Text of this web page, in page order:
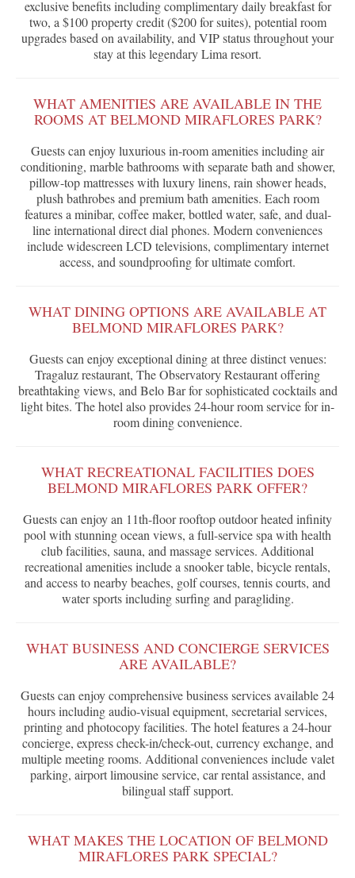
exclusive benefits including complimentary daily breakfast for
two, a $100 property credit ($200 for suites), potential room
upgrades based on availability, and VIP status throughout your
stay at this legendary Lima resort.
WHAT AMENITIES ARE AVAILABLE IN THE
ROOMS AT BELMOND MIRAFLORES PARK?
Guests can enjoy luxurious in-room amenities including air
conditioning, marble bathrooms with separate bath and shower,
pillow-top mattresses with luxury linens, rain shower heads,
plush bathrobes and premium bath amenities. Each room
features a minibar, coffee maker, bottled water, safe, and dual-
line international direct dial phones. Modern conveniences
include widescreen LCD televisions, complimentary internet
access, and soundproofing for ultimate comfort.
WHAT DINING OPTIONS ARE AVAILABLE AT
BELMOND MIRAFLORES PARK?
Guests can enjoy exceptional dining at three distinct venues:
Tragaluz restaurant, The Observatory Restaurant offering
breathtaking views, and Belo Bar for sophisticated cocktails and
light bites. The hotel also provides 24-hour room service for in-
room dining convenience.
WHAT RECREATIONAL FACILITIES DOES
BELMOND MIRAFLORES PARK OFFER?
Guests can enjoy an 11th-floor rooftop outdoor heated infinity
pool with stunning ocean views, a full-service spa with health
club facilities, sauna, and massage services. Additional
recreational amenities include a snooker table, bicycle rentals,
and access to nearby beaches, golf courses, tennis courts, and
water sports including surfing and paragliding.
WHAT BUSINESS AND CONCIERGE SERVICES
ARE AVAILABLE?
Guests can enjoy comprehensive business services available 24
hours including audio-visual equipment, secretarial services,
printing and photocopy facilities. The hotel features a 24-hour
concierge, express check-in/check-out, currency exchange, and
multiple meeting rooms. Additional conveniences include valet
parking, airport limousine service, car rental assistance, and
bilingual staff support.
WHAT MAKES THE LOCATION OF BELMOND
MIRAFLORES PARK SPECIAL?